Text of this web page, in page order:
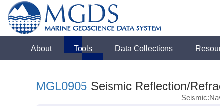
About Tools Data Collections
MGL0905 Seismic Reflection/